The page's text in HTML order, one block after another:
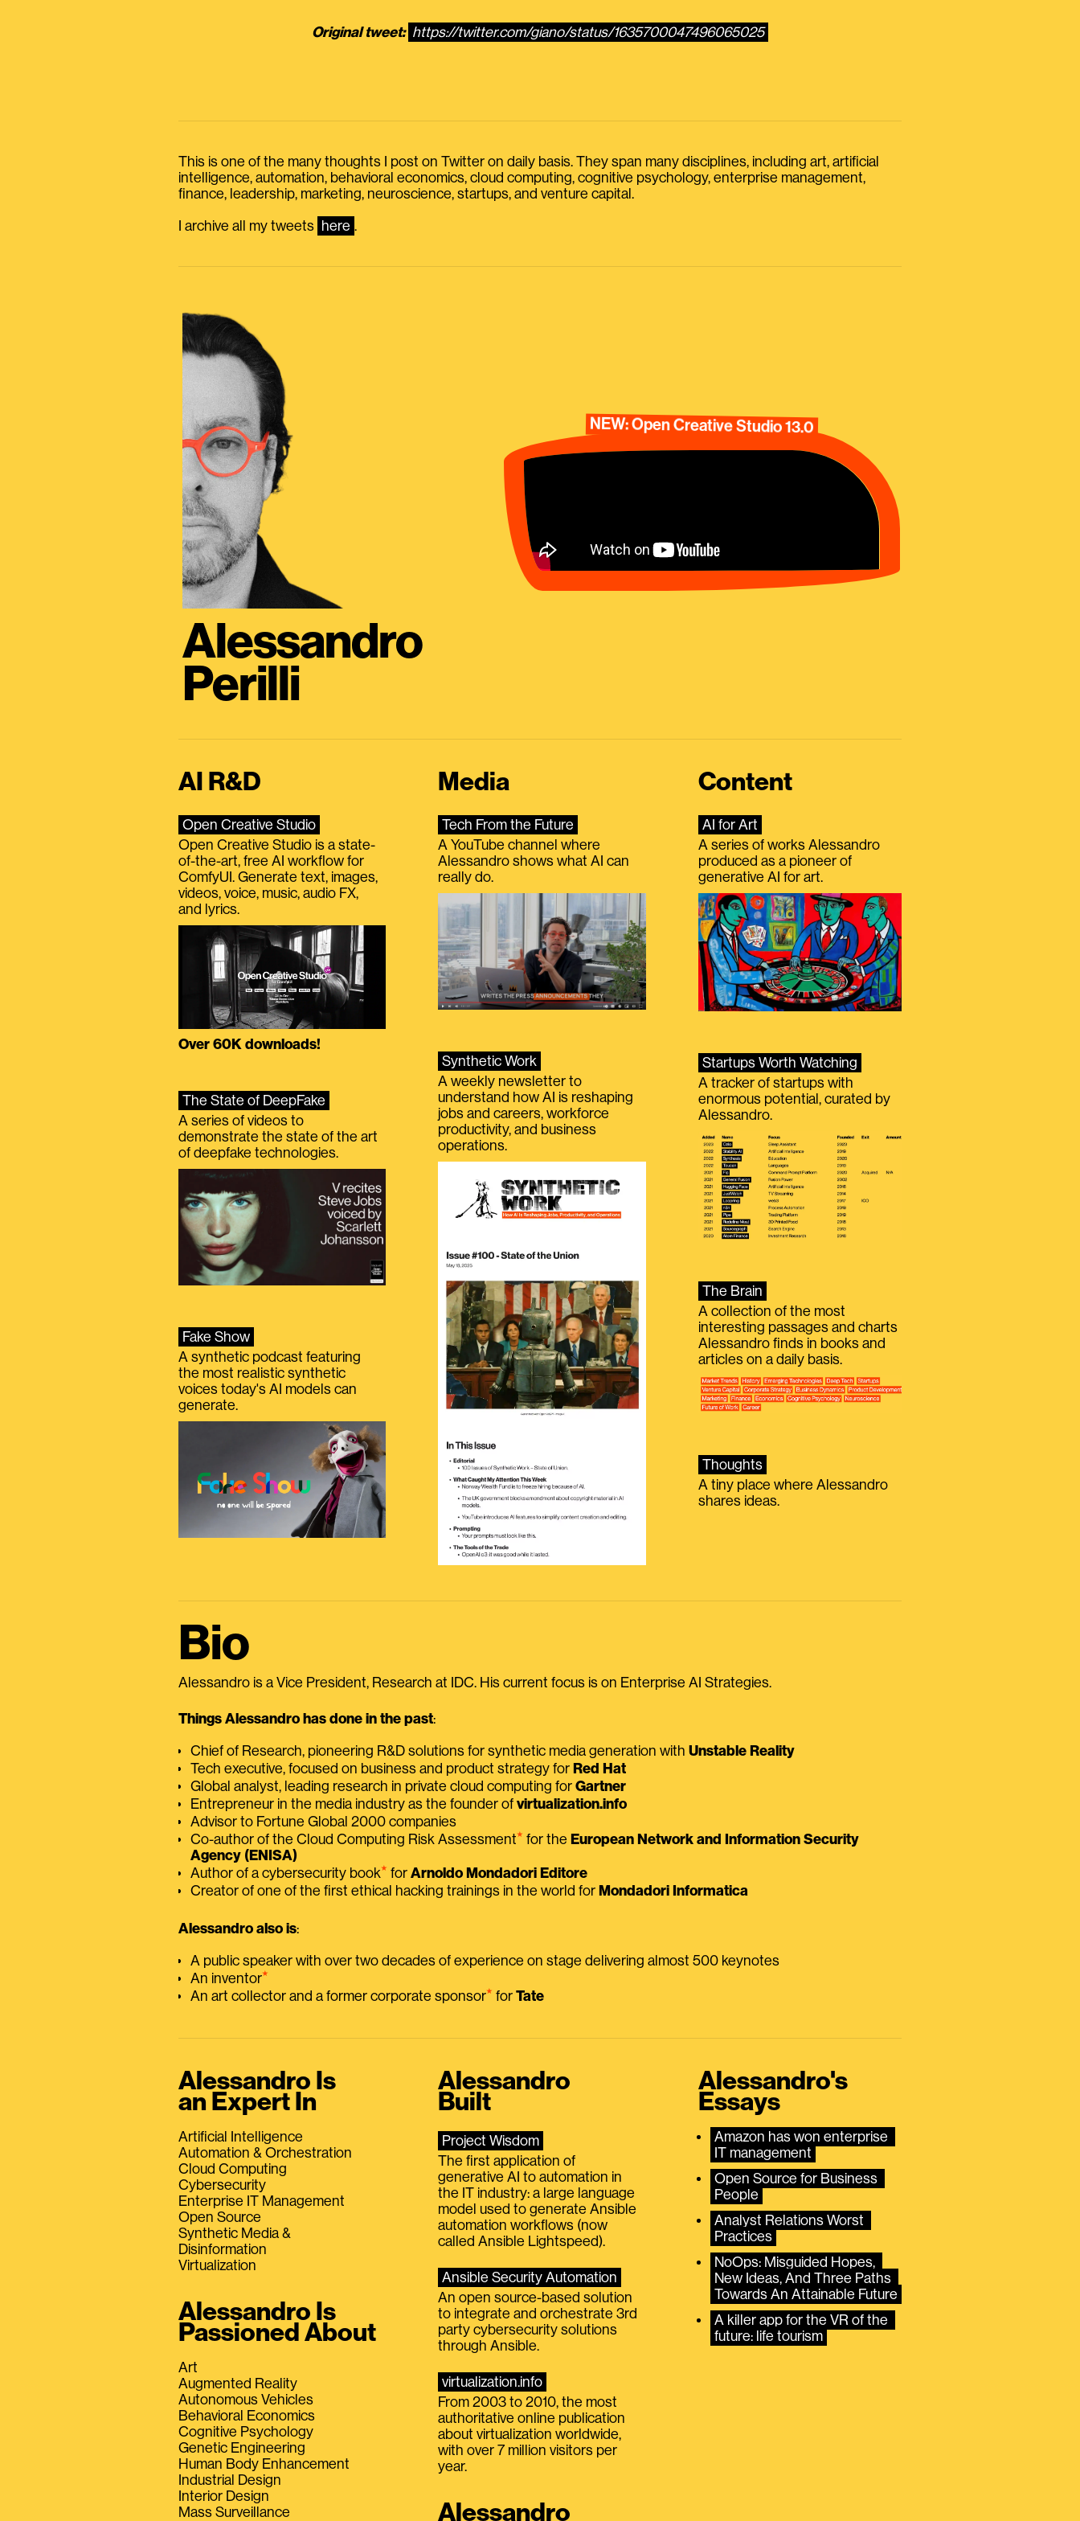
Original tweet: https://twitter.com/giano/status/1635700047496065025
This is one of the many thoughts I post on Twitter on daily basis. They span many disciplines, including art, artificial
intelligence, automation, behavioral economics, cloud computing, cognitive psychology, enterprise management,
finance, leadership, marketing, neuroscience, startups, and venture capital.
I archive all my tweets here .
Alessandro
Perilli
NEW: Open Creative Studio 13.0
AI R&D
Open Creative Studio
Open Creative Studio is a state-
of-the-art, free AI workflow for
ComfyUI. Generate text, images,
videos, voice, music, audio FX,
and lyrics.
Over 60K downloads!
The State of DeepFake
A series of videos to
demonstrate the state of the art
of deepfake technologies.
Fake Show
A synthetic podcast featuring
the most realistic synthetic
voices today's AI models can
generate.
Media
Tech From the Future
A YouTube channel where
Alessandro shows what AI can
really do.
Synthetic Work
A weekly newsletter to
understand how AI is reshaping
jobs and careers, workforce
productivity, and business
operations.
Content
AI for Art
A series of works Alessandro
produced as a pioneer of
generative AI for art.
Startups Worth Watching
A tracker of startups with
enormous potential, curated by
Alessandro.
The Brain
A collection of the most
interesting passages and charts
Alessandro finds in books and
articles on a daily basis.
Thoughts
A tiny place where Alessandro
shares ideas.
Bio
Alessandro is a Vice President, Research at IDC. His current focus is on Enterprise AI Strategies.
Things Alessandro has done in the past:
Chief of Research, pioneering R&D solutions for synthetic media generation with Unstable Reality
Tech executive, focused on business and product strategy for Red Hat
Global analyst, leading research in private cloud computing for Gartner
Entrepreneur in the media industry as the founder of virtualization.info
Advisor to Fortune Global 2000 companies
Co-author of the Cloud Computing Risk Assessment⭑ for the European Network and Information Security
Agency (ENISA)
Author of a cybersecurity book⭑ for Arnoldo Mondadori Editore
Creator of one of the first ethical hacking trainings in the world for Mondadori Informatica
Alessandro also is:
A public speaker with over two decades of experience on stage delivering almost 500 keynotes
An inventor⭑
An art collector and a former corporate sponsor⭑ for Tate
Alessandro Is
an Expert In
Artificial Intelligence
Automation & Orchestration
Cloud Computing
Cybersecurity
Enterprise IT Management
Open Source
Synthetic Media &
Disinformation
Virtualization
Alessandro Is
Passioned About
Art
Augmented Reality
Autonomous Vehicles
Behavioral Economics
Cognitive Psychology
Genetic Engineering
Human Body Enhancement
Industrial Design
Interior Design
Mass Surveillance
Alessandro
Built
Project Wisdom
The first application of
generative AI to automation in
the IT industry: a large language
model used to generate Ansible
automation workflows (now
called Ansible Lightspeed).
Ansible Security Automation
An open source-based solution
to integrate and orchestrate 3rd
party cybersecurity solutions
through Ansible.
virtualization.info
From 2003 to 2010, the most
authoritative online publication
about virtualization worldwide,
with over 7 million visitors per
year.
Alessandro
Alessandro's
Essays
Amazon has won enterprise
IT management
Open Source for Business
People
Analyst Relations Worst
Practices
NoOps: Misguided Hopes,
New Ideas, And Three Paths
Towards An Attainable Future
A killer app for the VR of the
future: life tourism